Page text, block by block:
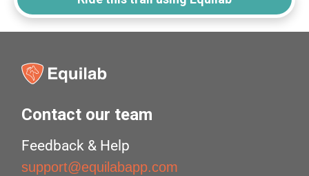
Contact our team
Feedback & Help
support@equilabapp.com